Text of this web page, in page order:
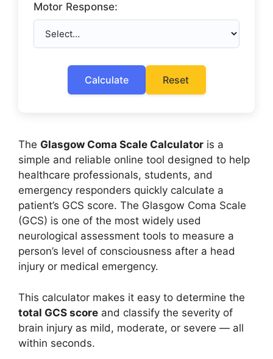
Motor Response:
Calculate Reset
The Glasgow Coma Scale Calculator is a
simple and reliable online tool designed to help
healthcare professionals, students, and
emergency responders quickly calculate a
patient’s GCS score. The Glasgow Coma Scale
(GCS) is one of the most widely used
neurological assessment tools to measure a
person’s level of consciousness after a head
injury or medical emergency.
This calculator makes it easy to determine the
total GCS score and classify the severity of
brain injury as mild, moderate, or severe — all
within seconds.